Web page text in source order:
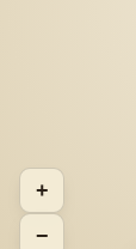
+
−